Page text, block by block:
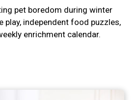
pet boredom during winter
play, independent food puzzles,
enrichment calendar.